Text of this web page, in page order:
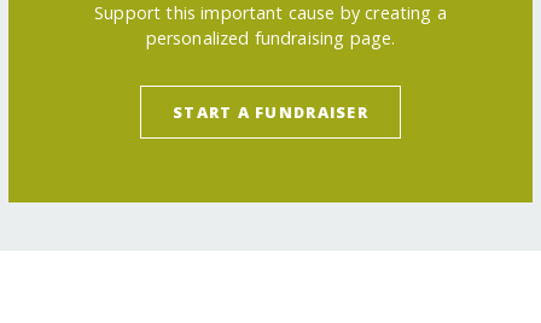
Support this important cause by creating a
personalized fundraising page.
START A FUNDRAISER